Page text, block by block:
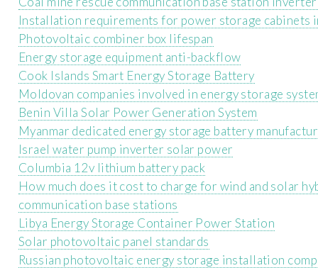
Installation requirements for power storage cabinets
Photovoltaic combiner box lifespan
Energy storage equipment anti-backflow
Cook Islands Smart Energy Storage Battery
Moldovan companies involved in energy storage
Benin Villa Solar Power Generation System
Myanmar dedicated energy storage battery
Israel water pump inverter solar power
Columbia 12v lithium battery pack
How much does it cost to charge for wind and solar
communication base stations
Libya Energy Storage Container Power Station
Solar photovoltaic panel standards
Russian photovoltaic energy storage installation